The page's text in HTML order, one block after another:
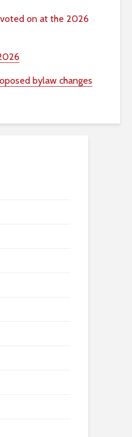
on at the 2026
bylaw changes